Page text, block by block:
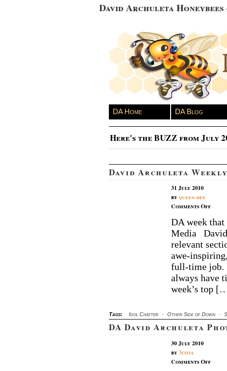
David Archuleta
DA Home DA Blog
Here's the BUZZ from July
David Archuleta
31 July 2010
byqueen-bee
Comments Offon
Wrap
DA week
Media
relevant
awe-
full-time job.
always have
week’s top
Tags: Idol Chatter · Other Side of Down ·
DA David Archuleta
30 July 2010
by3cota
Comments Offon